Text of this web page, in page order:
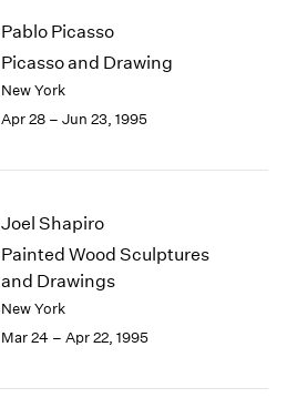
Pablo Picasso
Picasso and Drawing
New York
Apr 28 – Jun 23, 1995
Joel Shapiro
Painted Wood Sculptures
and Drawings
New York
Mar 24 – Apr 22, 1995